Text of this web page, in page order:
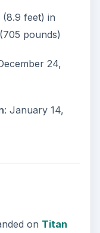
(8.9 feet) in
pounds)
24,
: January 14,
on Titan